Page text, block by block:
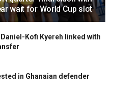
wait for World Cup slot
Kofi Kyereh linked with
in Ghanaian defender